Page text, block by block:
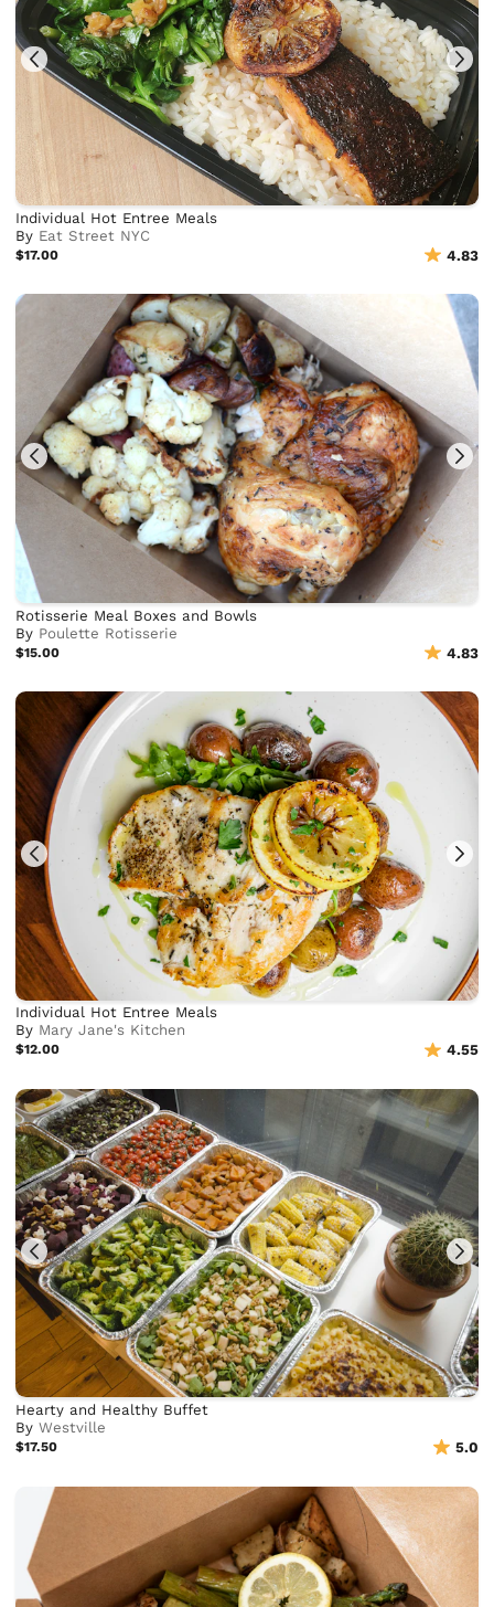
Individual Hot Entree Meals
By Eat Street NYC
$17.00 4.83
Rotisserie Meal Boxes and Bowls
By Poulette Rotisserie
$15.00 4.83
Individual Hot Entree Meals
By Mary Jane's Kitchen
$12.00 4.55
Hearty and Healthy Buffet
ByWestville
$17.50 5.0